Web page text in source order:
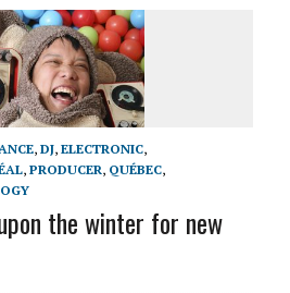
, DJ, ELECTRONIC,
, PRODUCER, QUÉBEC,
the winter for new